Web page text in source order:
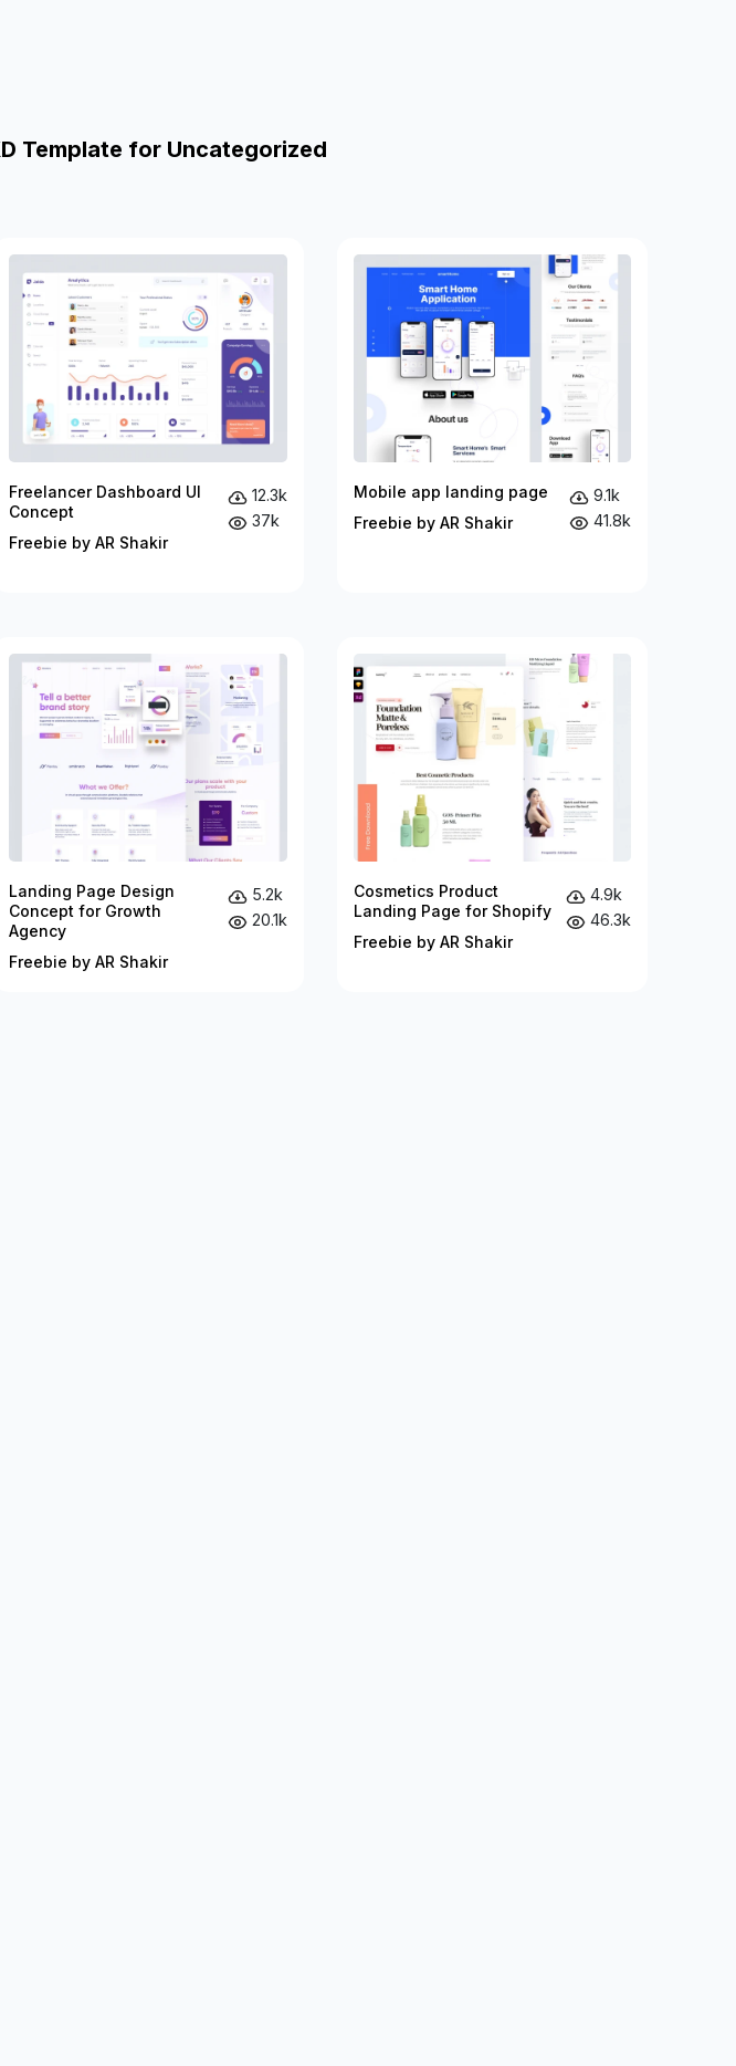
Template for Uncategorized
Freelancer Dashboard UI
Concept
Freebie by AR Shakir
12.3k
37k
Mobile app landing page
Freebie by AR Shakir
9.1k
41.8k
Landing Page Design
Concept for Growth
Agency
Freebie by AR Shakir
5.2k
20.1k
Cosmetics Product
Landing Page for Shopify
Freebie by AR Shakir
4.9k
46.3k